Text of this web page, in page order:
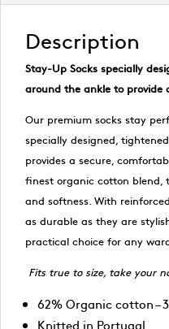
Description
Stay-Up Socks specially
around the ankle to provide
Our premium socks stay
specially designed,
provides a secure,
finest organic cotton
and softness. With
as durable as they are
practical choice for any
Fits true to size, take your
62% Organic cotton –
Knitted in Portugal